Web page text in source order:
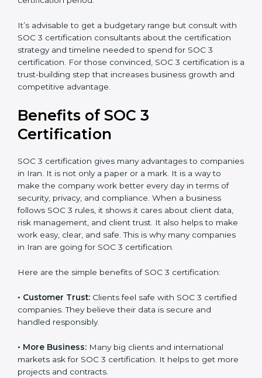
good data security practices, gap analysis and
•Resources for Support:Additional staff involvement,
hiring, and training increase overall spending.
• Audit Frequency:How many times will the firm
conduct internal and external audits during and after
It’s advisable to get a budgetary range but consult
with SOC 3 certification consultants about the
SOC 3 certification. For those convinced, SOC 3
certification is a trust-building step that increases
business growth and competitive advantage.
Benefits of SOC 3
Certification
companies in Iran. It is not only a paper or a mark. It is
terms of security, privacy, and compliance. When a
business follows SOC 3 rules, it shows it cares about
client data, risk management, and client trust. It also
many companies in Iran are going for SOC 3
certification.